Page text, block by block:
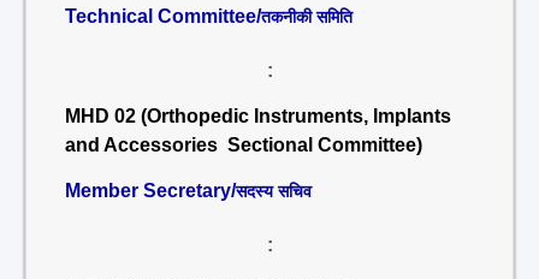
Technical Committee/तकनीकी समिति
:
MHD 02 (Orthopedic Instruments, Implants
and Accessories Sectional Committee)
Member Secretary/सदस्य सचिव
: